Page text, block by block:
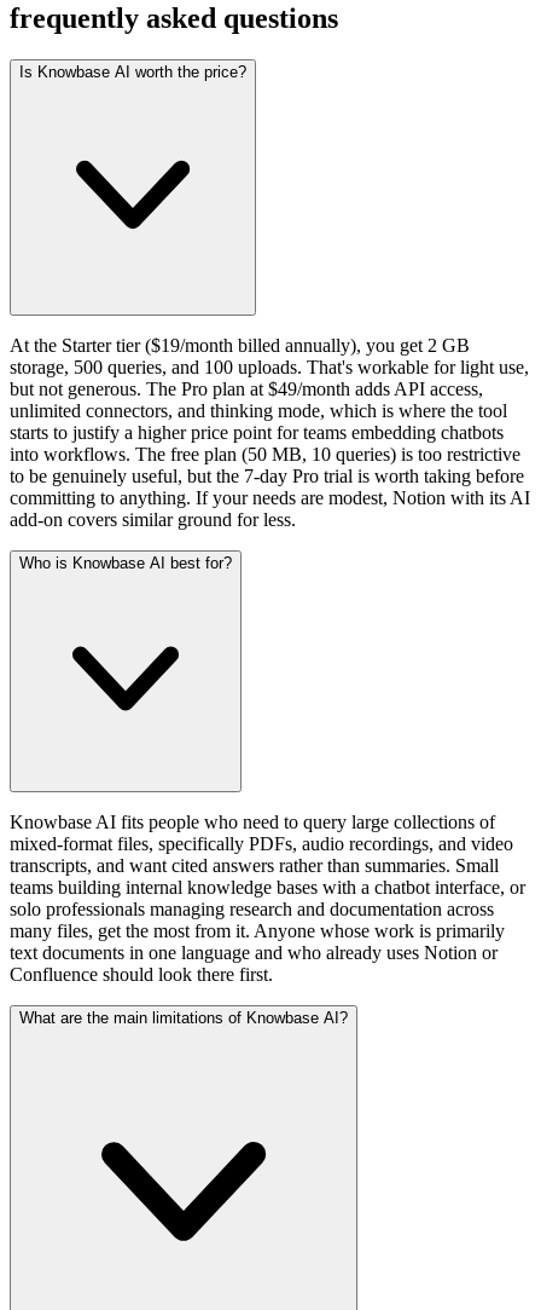
frequently asked questions
Is Knowbase AI worth the price?
At the Starter tier ($19/month billed annually), you get 2 GB
storage, 500 queries, and 100 uploads. That's workable for light use,
but not generous. The Pro plan at $49/month adds API access,
unlimited connectors, and thinking mode, which is where the tool
starts to justify a higher price point for teams embedding chatbots
into workflows. The free plan (50 MB, 10 queries) is too restrictive
to be genuinely useful, but the 7-day Pro trial is worth taking before
committing to anything. If your needs are modest, Notion with its AI
add-on covers similar ground for less.
Who is Knowbase AI best for?
Knowbase AI fits people who need to query large collections of
mixed-format files, specifically PDFs, audio recordings, and video
transcripts, and want cited answers rather than summaries. Small
teams building internal knowledge bases with a chatbot interface, or
solo professionals managing research and documentation across
many files, get the most from it. Anyone whose work is primarily
text documents in one language and who already uses Notion or
Confluence should look there first.
What are the main limitations of Knowbase AI?